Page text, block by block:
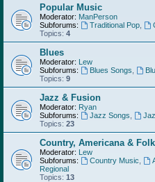
Popular Music
Moderator: ManPerson
Subforums:
Traditional Pop,
Topics: 4
Blues
Moderator: Lew
Subforums:
Blues Songs
Topics: 9
Jazz & Fusion
Moderator: Ryan
Subforums:
Jazz Songs
Topics: 23
Country, Americana &
Moderator: Lew
Subforums:
Country Music
Regional
Topics: 13